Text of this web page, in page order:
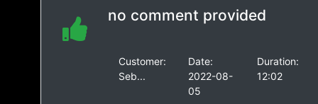
no comment provided
Customer:
Seb...
Date:
2022-08-
05
Duration:
12:02